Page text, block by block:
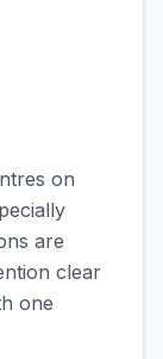
on
are
clear
one